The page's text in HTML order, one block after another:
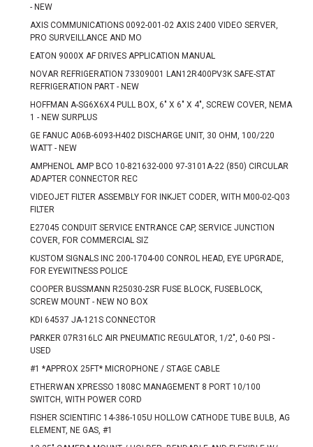
- NEW
AXIS COMMUNICATIONS 0092-001-02 AXIS 2400 VIDEO SERVER,
PRO SURVEILLANCE AND MO
EATON 9000X AF DRIVES APPLICATION MANUAL
NOVAR REFRIGERATION 73309001 LAN12R400PV3K SAFE-STAT
REFRIGERATION PART - NEW
HOFFMAN A-SG6X6X4 PULL BOX, 6" X 6" X 4", SCREW COVER, NEMA
1 - NEW SURPLUS
GE FANUC A06B-6093-H402 DISCHARGE UNIT, 30 OHM, 100/220
WATT - NEW
AMPHENOL AMP BCO 10-821632-000 97-3101A-22 (850) CIRCULAR
ADAPTER CONNECTOR REC
VIDEOJET FILTER ASSEMBLY FOR INKJET CODER, WITH M00-02-Q03
FILTER
E27045 CONDUIT SERVICE ENTRANCE CAP, SERVICE JUNCTION
COVER, FOR COMMERCIAL SIZ
KUSTOM SIGNALS INC 200-1704-00 CONROL HEAD, EYE UPGRADE,
FOR EYEWITNESS POLICE
COOPER BUSSMANN R25030-2SR FUSE BLOCK, FUSEBLOCK,
SCREW MOUNT - NEW NO BOX
KDI 64537 JA-121S CONNECTOR
PARKER 07R316LC AIR PNEUMATIC REGULATOR, 1/2", 0-60 PSI -
USED
#1 *APPROX 25FT* MICROPHONE / STAGE CABLE
ETHERWAN XPRESSO 1808C MANAGEMENT 8 PORT 10/100
SWITCH, WITH POWER CORD
FISHER SCIENTIFIC 14-386-105U HOLLOW CATHODE TUBE BULB, AG
ELEMENT, NE GAS, #1